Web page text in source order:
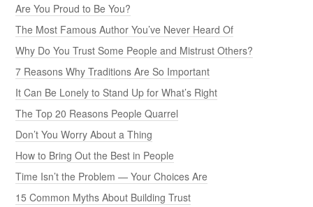
Are You Proud to Be You?
The Most Famous Author You’ve Never Heard Of
Why Do You Trust Some People and Mistrust Others?
7 Reasons Why Traditions Are So Important
It Can Be Lonely to Stand Up for What’s Right
The Top 20 Reasons People Quarrel
Don’t You Worry About a Thing
How to Bring Out the Best in People
Time Isn’t the Problem — Your Choices Are
15 Common Myths About Building Trust